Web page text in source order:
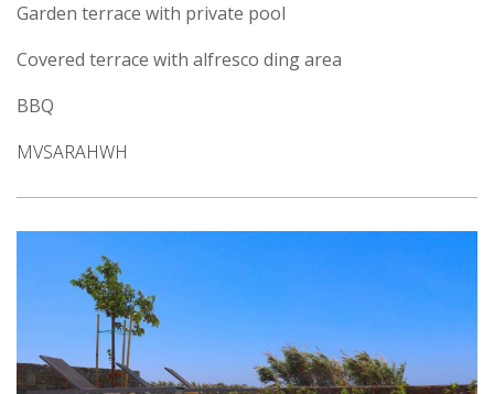
Garden terrace with private pool
Covered terrace with alfresco ding area
BBQ
MVSARAHWH